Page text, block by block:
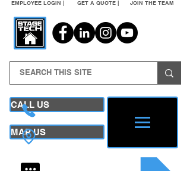
EMPLOYEE LOGIN | GET A QUOTE | JOIN THE TEAM
CALL US
MAP US
24/7 CONTACT